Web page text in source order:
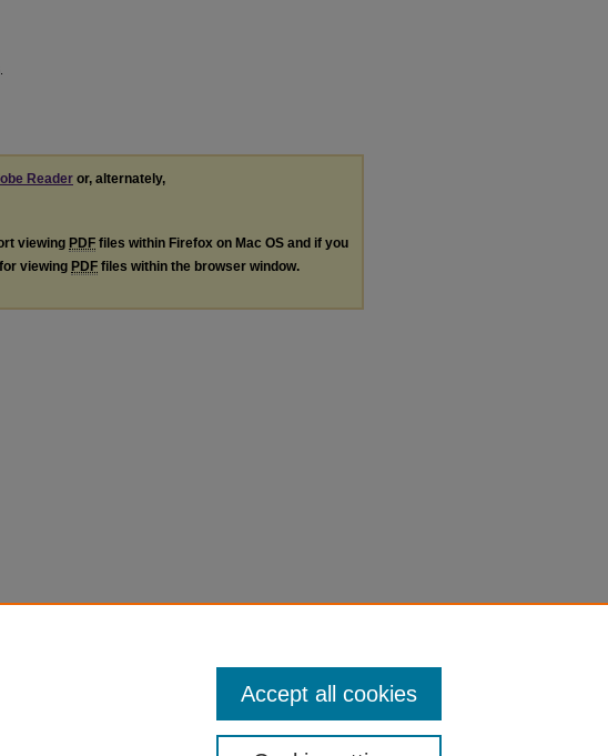
Reader or, alternately,
viewing PDF files within Firefox on Mac OS and if you
viewing PDF files within the browser window.
Accept all cookies